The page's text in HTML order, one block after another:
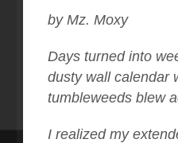
by Mz. Moxy
Days turned into
dusty wall calendar
tumbleweeds blew
I realized my